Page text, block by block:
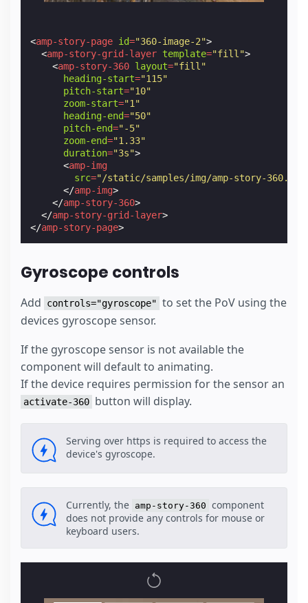
<amp-story-page id="360-image-2">
<amp-story-grid-layer template="fill">
<amp-story-360 layout="fill"
heading-start="115"
pitch-start="10"
zoom-start="1"
heading-end="50"
pitch-end="-5"
zoom-end="1.33"
duration="3s">
<amp-img
src="/static/samples/img/amp-story-
</amp-img>
</amp-story-360>
</amp-story-grid-layer>
</amp-story-page>
Gyroscope controls
Add controls="gyroscope" to set the PoV using the
devices gyroscope sensor.
If the gyroscope sensor is not available the
component will default to animating.
If the device requires permission for the sensor an
activate-360 button will display.
Serving over https is required to access the
device's gyroscope.
Currently, the amp-story-360 component
does not provide any controls for mouse or
keyboard users.